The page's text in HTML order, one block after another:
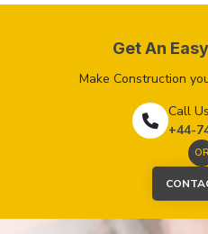
Get An
Make Construction
Call
+44-